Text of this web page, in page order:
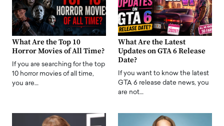
What Are the Top 10
Horror Movies of All Time?
If you are searching for the top
10 horror movies of all time,
you are…
What Are the Latest
Updates on GTA 6 Release
Date?
If you want to know the latest
GTA 6 release date news, you
are not…